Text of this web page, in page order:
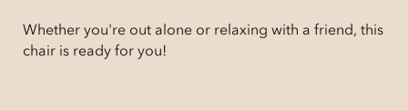
Whether you're out alone or relaxing with a friend, this
chair is ready for you!